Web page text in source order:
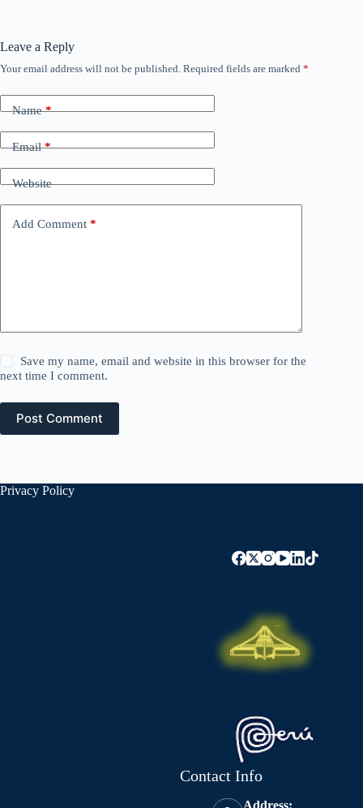
Leave a Reply
Your email address will not be published. Required fields are marked *
Name*
Email*
Website
Add Comment *
Save my name, email and website in this browser for the
next time I comment.
Post Comment
Privacy Policy
Contact Info